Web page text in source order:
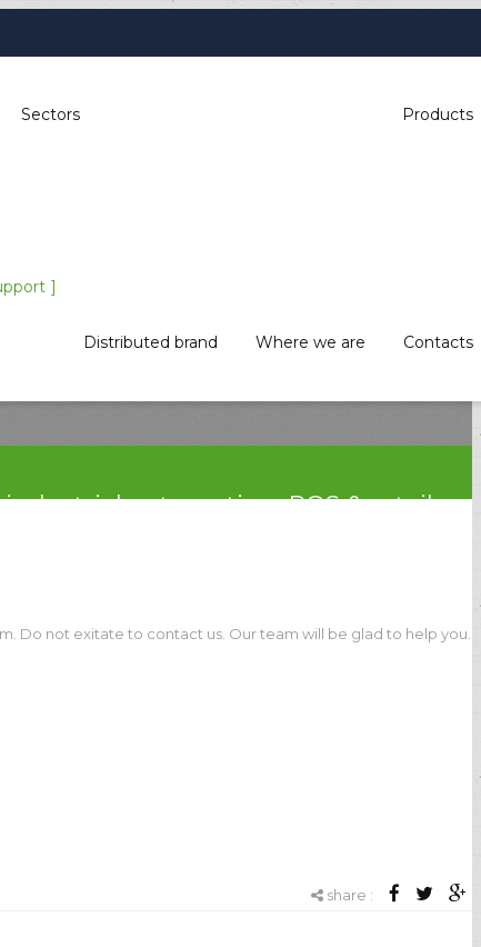
Sectors Products
Distributed brand Where we are Contacts
automation, POS & retail,
Do not exitate to contact us. Our team will be glad to help you.
share :